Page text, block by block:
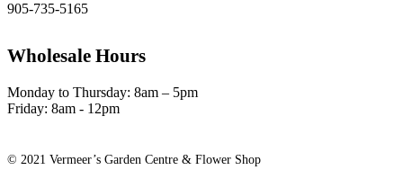
905-735-5165
Wholesale Hours
Monday to Thursday: 8am – 5pm
Friday: 8am - 12pm
© 2021 Vermeer’s Garden Centre & Flower Shop